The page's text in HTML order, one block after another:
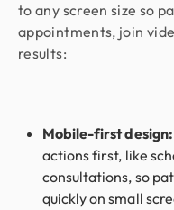
to any screen size so
appointments, join
results:
Mobile-first design:
actions first, like
consultations, so
quickly on small